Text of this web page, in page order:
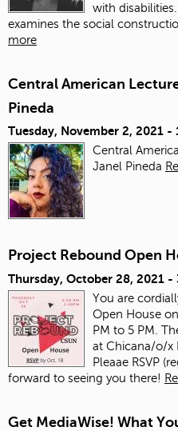
with
examines the social
more
Central American
Pineda
Tuesday, November 2, 2021 -
Central
Janel Pineda
Project Rebound Open
Thursday, October 28, 2021 -
You are
Open House
PM to 5 PM.
at Chicana/o/x
Pleaae RSVP
forward to seeing you there!
Get MediaWise! What